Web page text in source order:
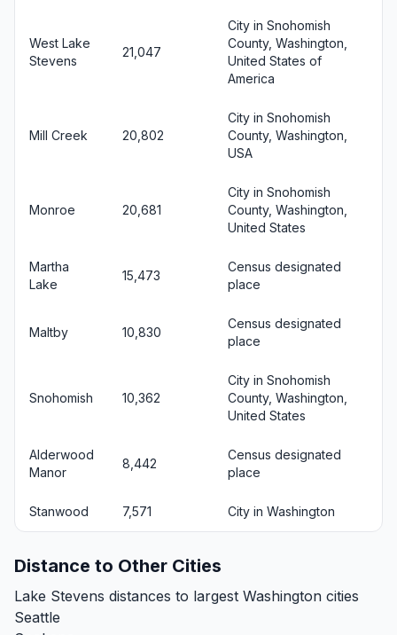
West Lake
Stevens
21,047
City in Snohomish
County, Washington,
United States of
America
Mill Creek 20,802
City in Snohomish
County, Washington,
USA
Monroe 20,681
City in Snohomish
County, Washington,
United States
Martha
Lake
15,473
Census designated
place
Maltby 10,830
Census designated
place
Snohomish 10,362
City in Snohomish
County, Washington,
United States
Alderwood
Manor
8,442
Census designated
place
Stanwood 7,571 City in Washington
Distance to Other Cities
Lake Stevens distances to largest Washington cities
Seattle